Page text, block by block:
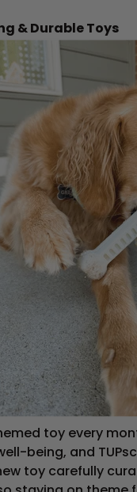
& Durable Toys
toy every
being, and
toy carefully